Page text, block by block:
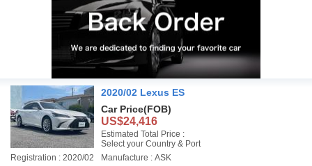
2020/02 Lexus ES
Car Price(FOB)
US$24,416
Estimated Total Price :
Select your Country & Port
Registration : 2020/02
Manufacture : ASK